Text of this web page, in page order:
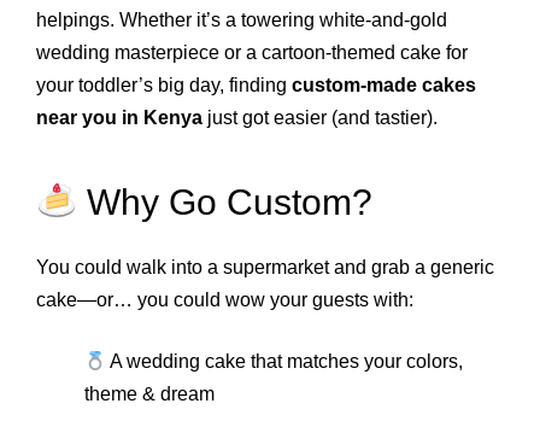
helpings. Whether it’s a towering white-and-gold
wedding masterpiece or a cartoon-themed cake for
your toddler’s big day, finding custom-made cakes
near you in Kenya just got easier (and tastier).
Why Go Custom?
You could walk into a supermarket and grab a generic
cake—or… you could wow your guests with:
A wedding cake that matches your colors,
theme & dream